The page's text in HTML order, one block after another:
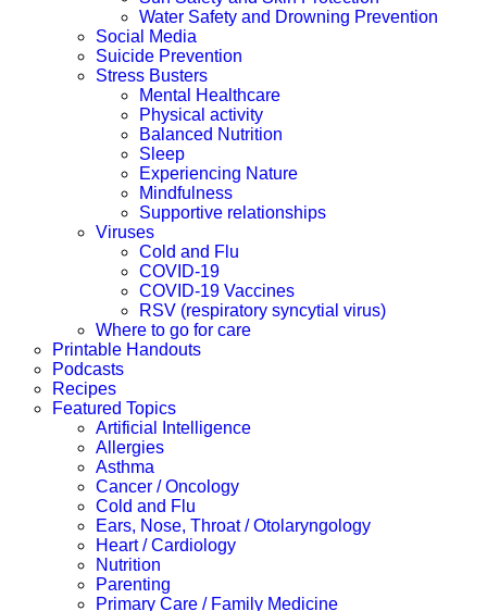
Water Safety and Drowning Prevention
Social Media
Suicide Prevention
Stress Busters
Mental Healthcare
Physical activity
Balanced Nutrition
Sleep
Experiencing Nature
Mindfulness
Supportive relationships
Viruses
Cold and Flu
COVID-19
COVID-19 Vaccines
RSV (respiratory syncytial virus)
Where to go for care
Printable Handouts
Podcasts
Recipes
Featured Topics
Artificial Intelligence
Allergies
Asthma
Cancer / Oncology
Cold and Flu
Ears, Nose, Throat / Otolaryngology
Heart / Cardiology
Nutrition
Parenting
Primary Care / Family Medicine